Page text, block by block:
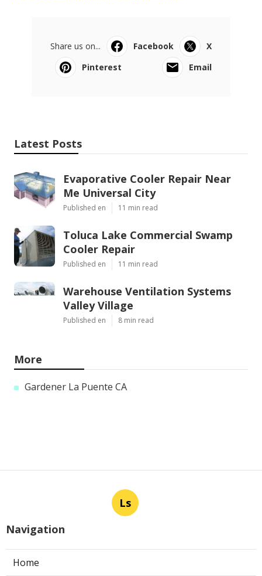
Share us on... Facebook
X
Pinterest
Email
Latest Posts
Evaporative Cooler Repair Near
Me Universal City
Published en 11 min read
Toluca Lake Commercial Swamp
Cooler Repair
Published en 11 min read
Warehouse Ventilation Systems
Valley Village
Published en 8 min read
More
Gardener La Puente CA
Ls
Navigation
Home